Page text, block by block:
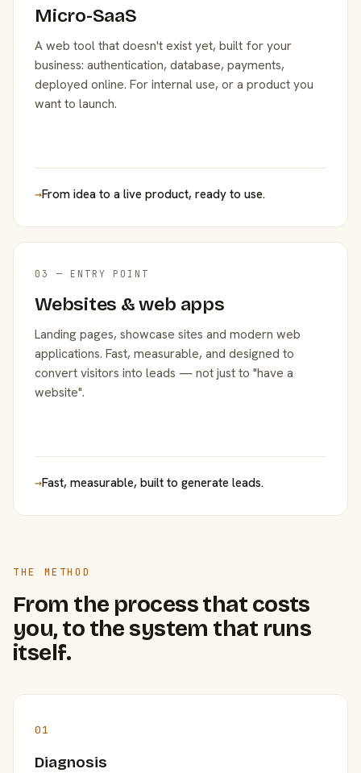
Micro-SaaS
A web tool that doesn't exist yet, built for your
business: authentication, database, payments,
deployed online. For internal use, or a product you
want to launch.
→From idea to a live product, ready to use.
03 — ENTRY POINT
Websites & web apps
Landing pages, showcase sites and modern web
applications. Fast, measurable, and designed to
convert visitors into leads — not just to "have a
website".
→Fast, measurable, built to generate leads.
THE METHOD
From the process that costs
you, to the system that runs
itself.
01
Diagnosis